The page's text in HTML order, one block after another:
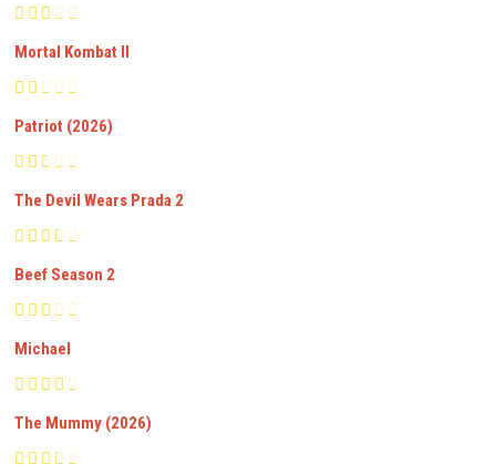
Mortal Kombat II
Patriot (2026)
The Devil Wears Prada 2
Beef Season 2
Michael
The Mummy (2026)